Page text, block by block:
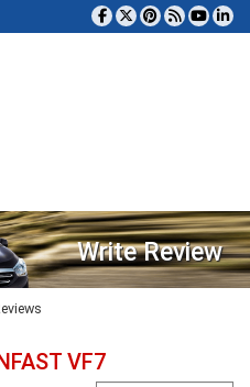
Write Review
VF7